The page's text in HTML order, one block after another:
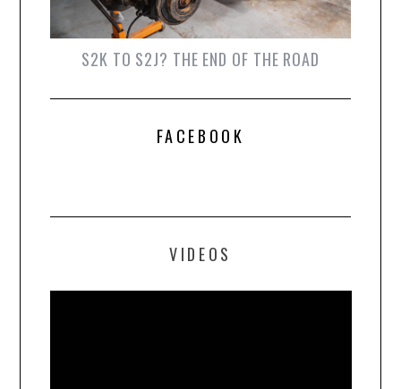
S2K TO S2J? THE END OF THE ROAD
FACEBOOK
VIDEOS